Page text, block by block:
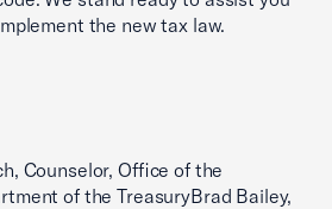
the new tax law.
Counselor, Office of the
of the TreasuryBrad Bailey,